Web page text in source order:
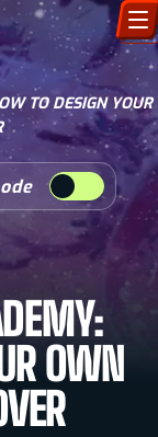
TO DESIGN YOUR
OWN